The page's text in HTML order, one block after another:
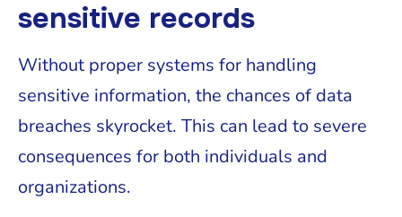
sensitive records
Without proper systems for handling
sensitive information, the chances of data
breaches skyrocket. This can lead to severe
consequences for both individuals and
organizations.